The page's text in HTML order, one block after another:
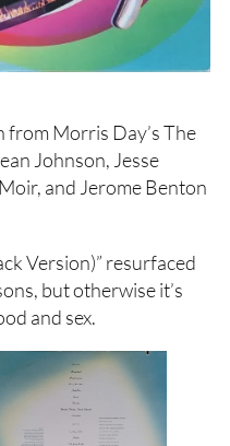
Morris Day’s The
Johnson, Jesse
and Jerome Benton
Version)” resurfaced
but otherwise it’s
and sex.